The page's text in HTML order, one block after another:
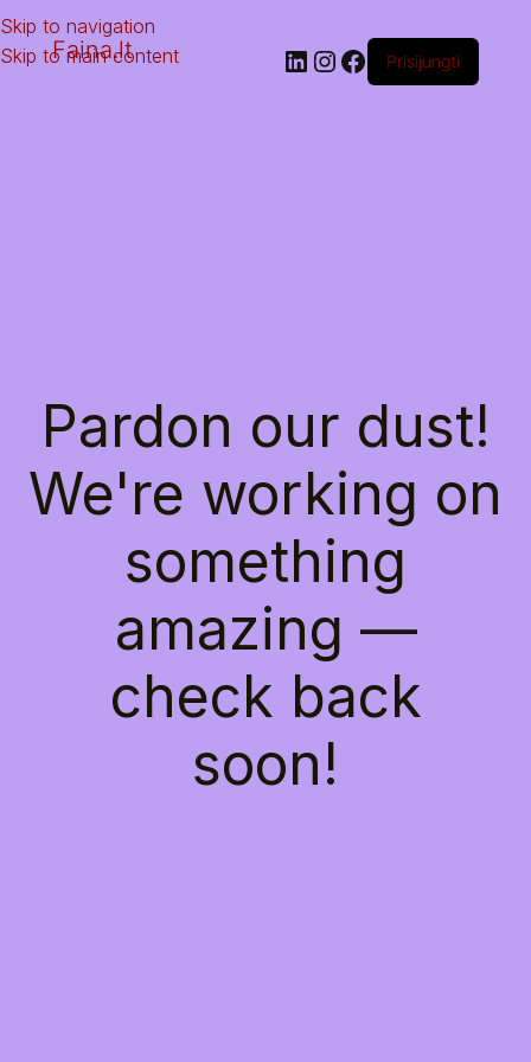
Skip to navigation
Skip to main content
Faina.lt Prisijungti
Pardon our dust!
We're working on
something
amazing —
check back
soon!